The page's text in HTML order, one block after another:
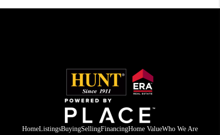
HomeListingsBuyingSellingFinancingHome ValueWho We Are